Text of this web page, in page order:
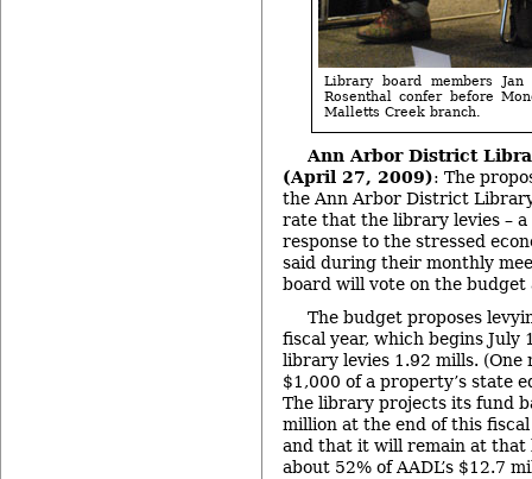
Library board members
Rosenthal confer before
Malletts Creek branch.
Ann Arbor District
(April 27, 2009): The
the Ann Arbor District
rate that the library levies – a
response to the stressed
said during their monthly
board will vote on the
The budget proposes
fiscal year, which begins July
library levies 1.92 mills. (One
$1,000 of a property’s state
The library projects its fund
million at the end of this
and that it will remain at that
about 52% of AADL’s $12.7